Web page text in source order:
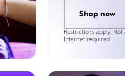
Shop now
Restrictions apply.
Internet required.